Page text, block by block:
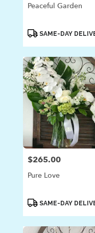
Peaceful Garden
ProductSAME-DAY
Price:
$265.00
Pure Love
ProductSAME-DAY